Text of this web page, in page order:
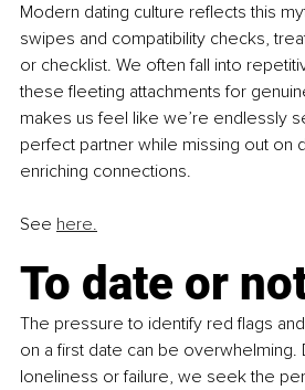
Modern dating culture reflects this
swipes and compatibility checks,
or checklist. We often fall into
these fleeting attachments for
makes us feel like we’re endlessly
perfect partner while missing out on
enriching connections.
See here.
To date or
The pressure to identify red flags
on a first date can be
loneliness or failure, we seek the